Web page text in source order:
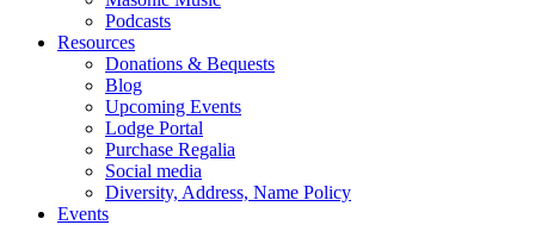
Podcasts
Resources
Donations & Bequests
Blog
Upcoming Events
Lodge Portal
Purchase Regalia
Social media
Diversity, Address, Name Policy
Events